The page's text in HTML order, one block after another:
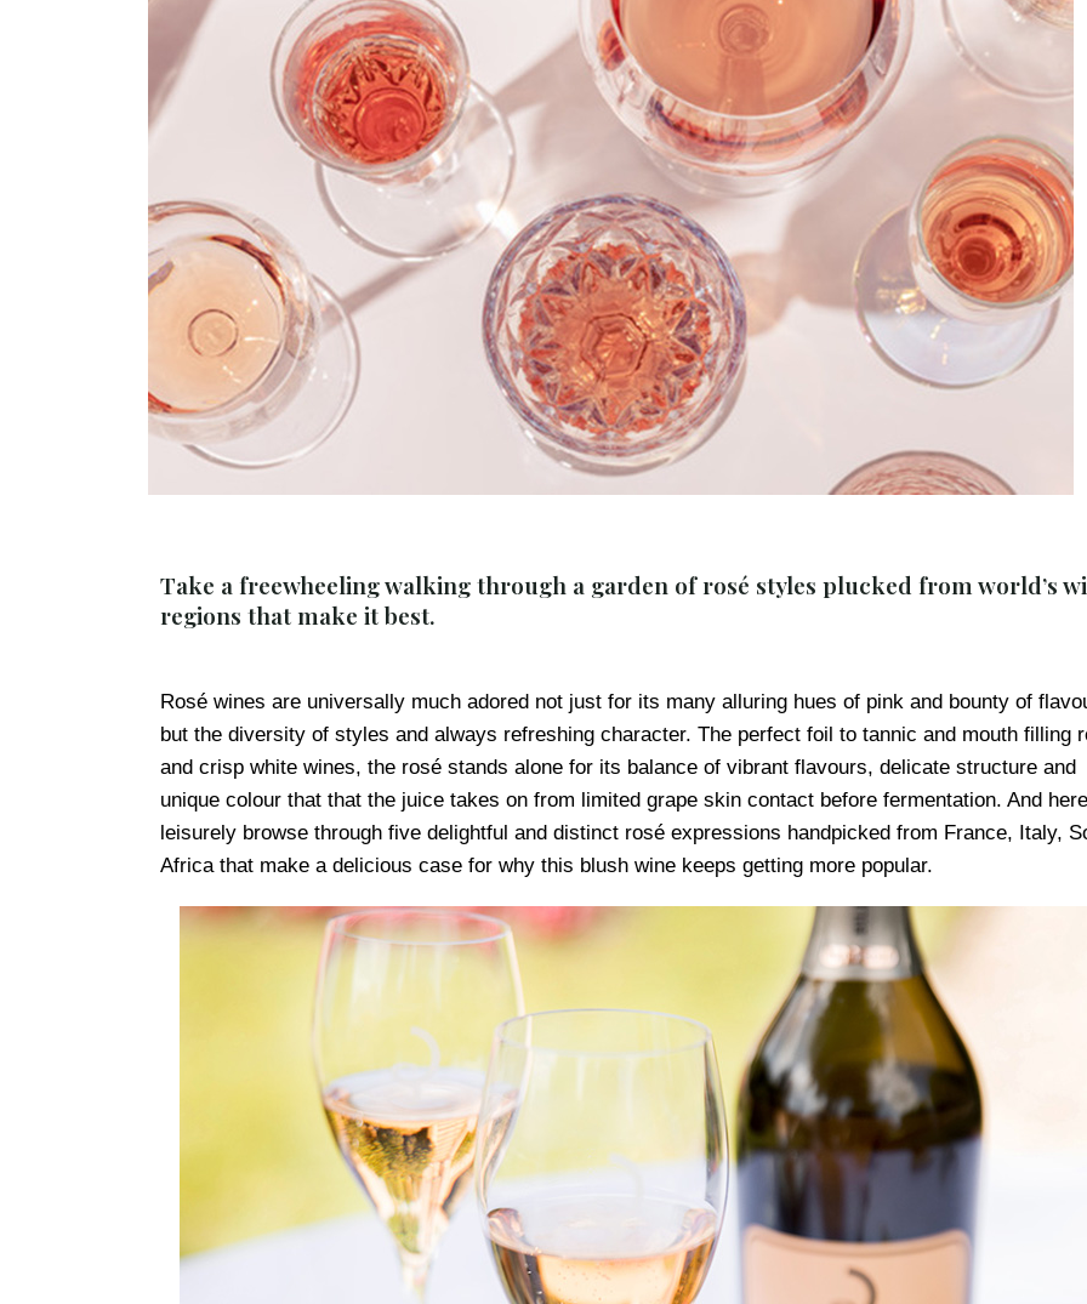
Take a freewheeling walking through a garden of rosé styles plucked from world’s
regions that make it best.
Rosé wines are universally much adored not just for its many alluring hues of pink and bounty of
but the diversity of styles and always refreshing character. The perfect foil to tannic and mouth filling
and crisp white wines, the rosé stands alone for its balance of vibrant flavours, delicate structure and
unique colour that that the juice takes on from limited grape skin contact before fermentation. And
leisurely browse through five delightful and distinct rosé expressions handpicked from France, Italy,
Africa that make a delicious case for why this blush wine keeps getting more popular.